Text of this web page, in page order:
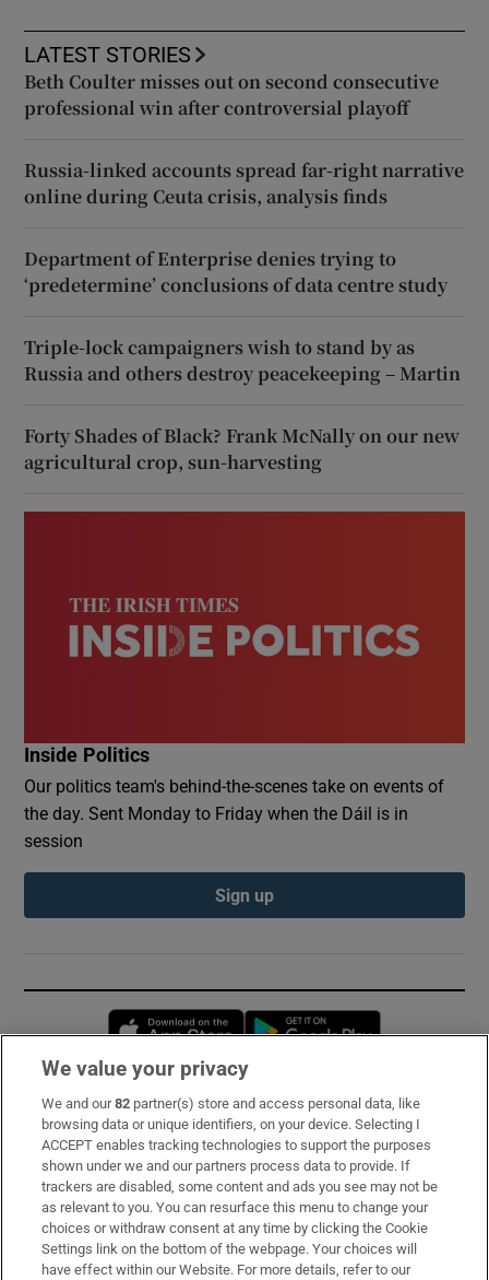
LATEST STORIES
Beth Coulter misses out on second consecutive
professional win after controversial playoff
Russia-linked accounts spread far-right narrative
online during Ceuta crisis, analysis finds
Department of Enterprise denies trying to
‘predetermine’ conclusions of data centre study
Triple-lock campaigners wish to stand by as
Russia and others destroy peacekeeping – Martin
Forty Shades of Black? Frank McNally on our new
agricultural crop, sun-harvesting
Inside Politics
Our politics team's behind-the-scenes take on events of
the day. Sent Monday to Friday when the Dáil is in
session
Sign up
Opens in new window
Subscribe
Support
About Us
Irish Times Products & Services
We value your privacy
We and our82 partner(s) store and access personal data, like
browsing data or unique identifiers, on your device. Selecting I
ACCEPT enables tracking technologies to support the purposes
shown under we and our partners process data to provide. If
trackers are disabled, some content and ads you see may not be
as relevant to you. You can resurface this menu to change your
choices or withdraw consent at any time by clicking the Cookie
Settings link on the bottom of the webpage. Your choices will
have effect within our Website. For more details, refer to our